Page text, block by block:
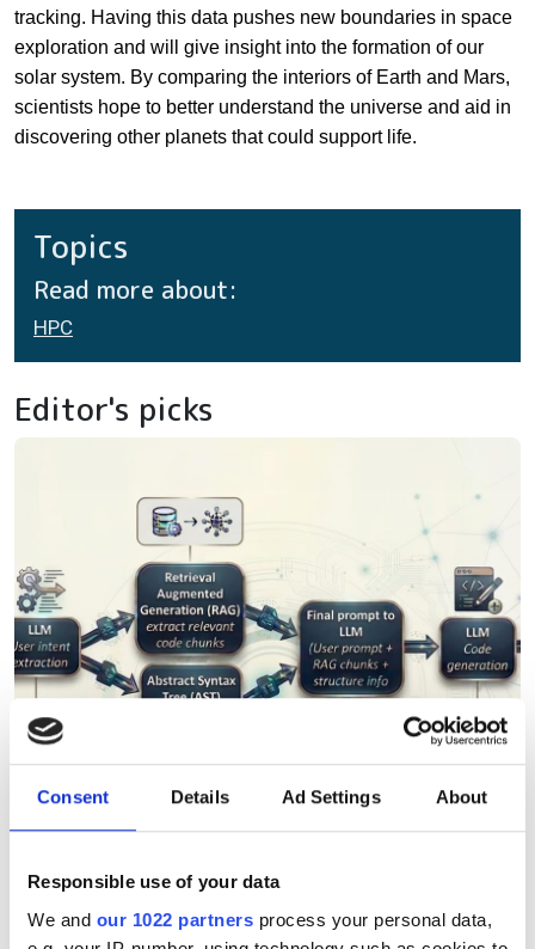
Consent Details Ad Settings About
Responsible use of your data
We and our 1022 partners process your personal data,
tracking. Having this data pushes new boundaries in space
exploration and will give insight into the formation of our
solar system. By comparing the interiors of Earth and Mars,
scientists hope to better understand the universe and aid in
discovering other planets that could support life.
Topics
Read more about:
HPC
Editor's picks